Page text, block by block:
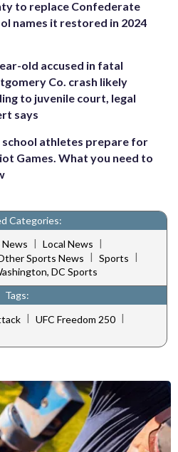
to replace Confederate
names it restored in 2024
old accused in fatal
Co. crash likely
to juvenile court, legal
says
school athletes prepare for
Games. What you need to
Categories:
| Local News |
Sports News | Sports |
DC Sports
Tags:
| UFC Freedom 250 |